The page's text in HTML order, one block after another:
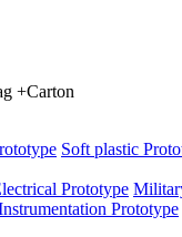
+Carton
Soft plastic
Prototype
Prototype